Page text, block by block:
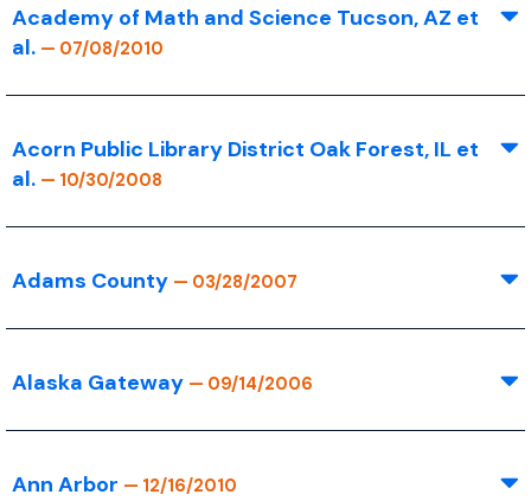
Academy of Math and Science Tucson, AZ et
al. — 07/08/2010
Acorn Public Library District Oak Forest, IL et
al. — 10/30/2008
Adams County — 03/28/2007
Alaska Gateway — 09/14/2006
Ann Arbor — 12/16/2010